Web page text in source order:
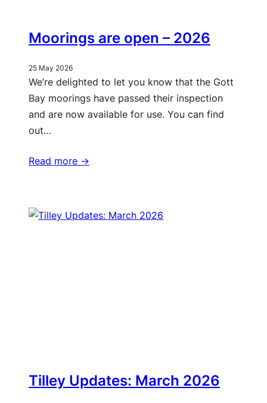
Moorings are open – 2026
25 May 2026
We’re delighted to let you know that the Gott
Bay moorings have passed their inspection
and are now available for use. You can find
out…
Read more ->
Tilley Updates: March 2026